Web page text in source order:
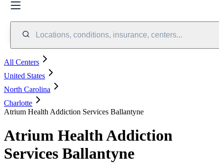
Locations, conditions, insurance, centers...
All Centers
United States
North Carolina
Charlotte
Atrium Health Addiction Services Ballantyne
Atrium Health Addiction
Services Ballantyne